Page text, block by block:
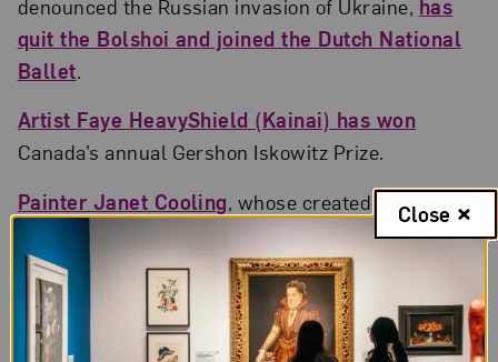
denounced the Russian invasion of Ukraine, has
quit the Bolshoi and joined the Dutch National
Ballet.
Artist Faye HeavyShield (Kainai) has won
Canada’s annual Gershon Iskowitz Prize.
Painter Janet Cooling, whose created a figurative
style built on lesbian and feminist symbologies,
has died at age 70.
Hyperallergic
profiles artist and fashion
designer Laetitia Ky, whose hair sculptures
Close